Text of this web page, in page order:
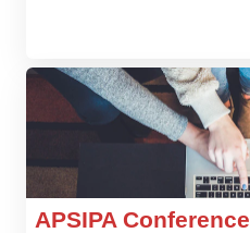
APSIPA Conference